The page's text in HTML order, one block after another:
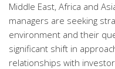
Middle East, Africa and
managers are seeking
environment and their
significant shift in
relationships with